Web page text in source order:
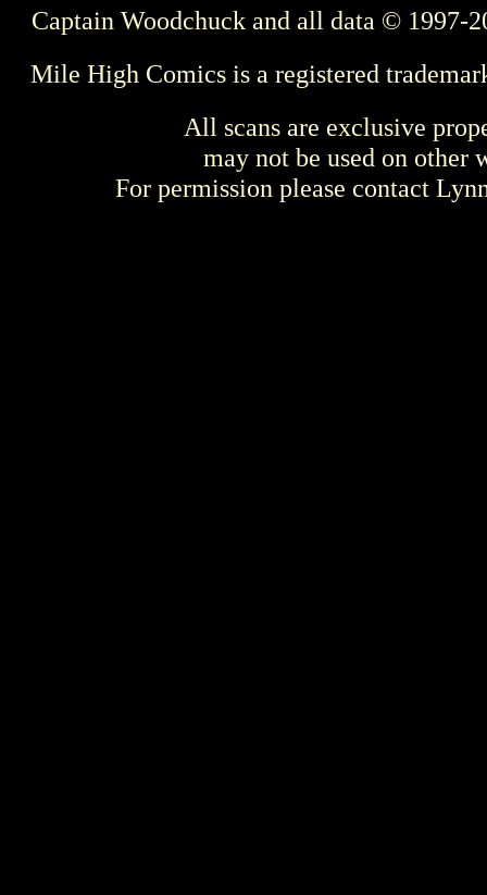
Captain Woodchuck and all data © 1997-
Mile High Comics is a registered
All scans are exclusive
may not be used on other
For permission please contact